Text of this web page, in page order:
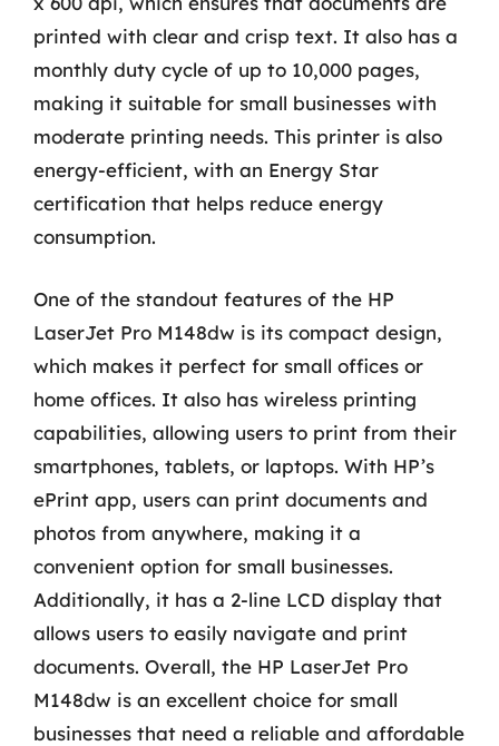
printed with clear and crisp text. It also has a
monthly duty cycle of up to 10,000 pages,
making it suitable for small businesses with
moderate printing needs. This printer is also
energy-efficient, with an Energy Star
certification that helps reduce energy
consumption.
One of the standout features of the HP
LaserJet Pro M148dw is its compact design,
which makes it perfect for small offices or
home offices. It also has wireless printing
capabilities, allowing users to print from their
smartphones, tablets, or laptops. With HP’s
ePrint app, users can print documents and
photos from anywhere, making it a
convenient option for small businesses.
Additionally, it has a 2-line LCD display that
allows users to easily navigate and print
documents. Overall, the HP LaserJet Pro
M148dw is an excellent choice for small
businesses that need a reliable and affordable